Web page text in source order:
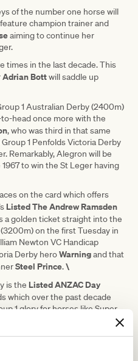
of the number one horse will
champion trainer and
aiming to continue her
times in the last decade. This
Adrian Bottwill saddle up
1 Australian Derby (2400m)
head once more with the
, who was third in that same
1 Penfolds Victoria Derby
Remarkably, Alegron will be
to win the St Leger having
on the card which offers
ListedThe Andrew Ramsden
a golden ticket straight into the
on the first Tuesday in
Newton VC Handicap
Derby heroWarningand that
Steel Prince.\
is the Listed ANZAC Day
which over the past decade
1 glory for horses like Super
in his first year as a stallion